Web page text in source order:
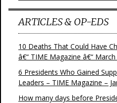
ARTICLES & OP-EDS
10 Deaths That Could Have
â€“ TIME Magazine â€“
6 Presidents Who Gained
Leaders – TIME Magazine –
How many days before